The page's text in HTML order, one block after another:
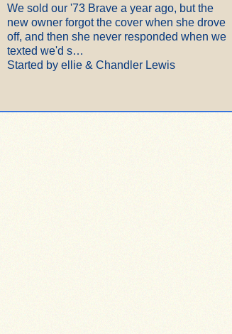
We sold our '73 Brave a year ago, but the
new owner forgot the cover when she drove
off, and then she never responded when we
texted we'd s…
Started by ellie & Chandler Lewis